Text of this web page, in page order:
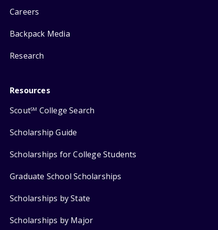
Careers
Backpack Media
Research
Resources
ScoutSM College Search
Scholarship Guide
Scholarships for College Students
Graduate School Scholarships
Scholarships by State
Scholarships by Major